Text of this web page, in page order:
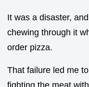
It was a disaster,
chewing through it
order pizza.
That failure led me
fighting the meat